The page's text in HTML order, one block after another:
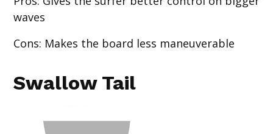
waves
Cons: Makes the board less maneuverable
Swallow Tail